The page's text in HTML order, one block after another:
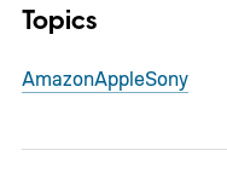
Topics
AmazonAppleSony